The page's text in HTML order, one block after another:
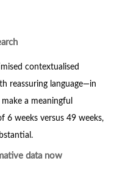
contextualised
reassuring language—in
a meaningful
6 weeks versus 49 weeks,
data now